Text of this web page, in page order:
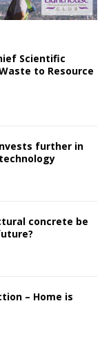
Scientific
to Resource
further in
concrete be
– Home is